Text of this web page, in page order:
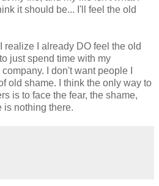
it should be... I'll feel the old
realize I already DO feel the old
just spend time with my
I don't want people I
old shame. I think the only way to
is to face the fear, the shame,
is nothing there.